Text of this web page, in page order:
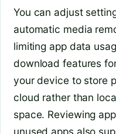
You can adjust
automatic media
limiting app data
download features
your device to store
cloud rather than
space. Reviewing
unused apps also